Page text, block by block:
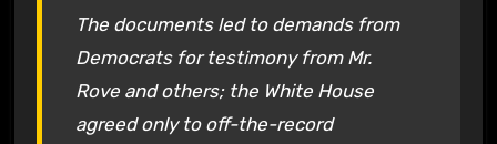
The documents led to demands from
Democrats for testimony from Mr.
Rove and others; the White House
agreed only to off-the-record